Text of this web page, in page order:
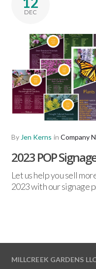
DEC
By Jen Kerns in Company
2023 POP
Let us help you sell
2023 with our signage
MILLCREEK GARDENS LLC